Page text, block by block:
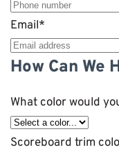
Email*
How Can We
What color would
Scoreboard trim